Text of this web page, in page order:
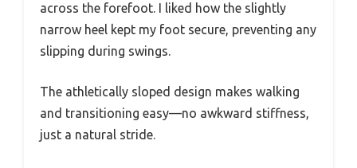
across the forefoot. I liked how the slightly
narrow heel kept my foot secure, preventing any
slipping during swings.
The athletically sloped design makes walking
and transitioning easy—no awkward stiffness,
just a natural stride.